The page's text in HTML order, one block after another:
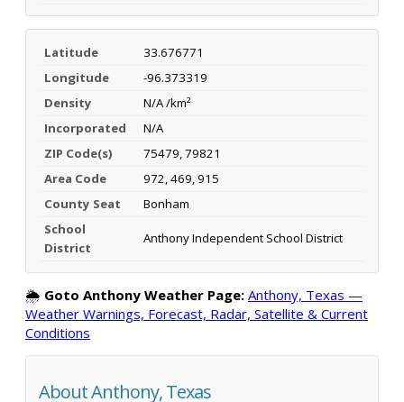
Latitude
33.676771
Longitude
-96.373319
Density
N/A /km²
Incorporated
N/A
ZIP Code(s)
75479, 79821
Area Code
972, 469, 915
County Seat
Bonham
School
District
Anthony Independent School District
🌦️ Goto Anthony Weather Page: Anthony, Texas —
Weather Warnings, Forecast, Radar, Satellite & Current
Conditions
About Anthony, Texas